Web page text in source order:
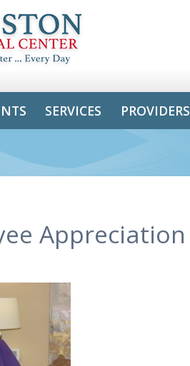
SERVICES PROVIDERS
Appreciation